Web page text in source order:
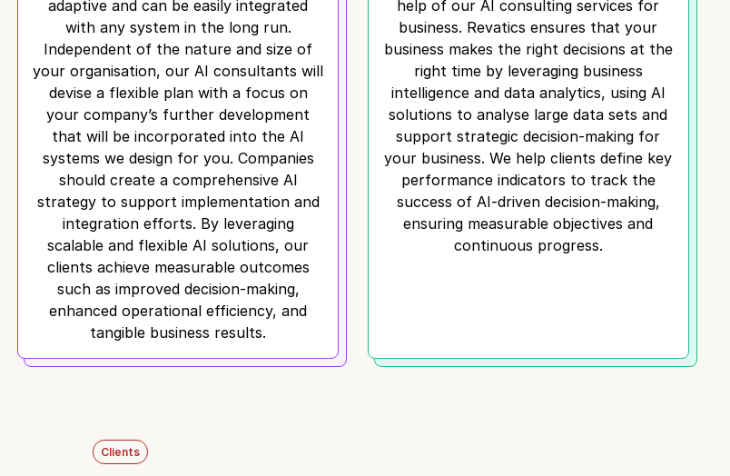
adaptive and can be easily integrated
with any system in the long run.
Independent of the nature and size of
your organisation, our AI consultants will
devise a flexible plan with a focus on
your company’s further development
that will be incorporated into the AI
systems we design for you. Companies
should create a comprehensive AI
strategy to support implementation and
integration efforts. By leveraging
scalable and flexible AI solutions, our
clients achieve measurable outcomes
such as improved decision-making,
enhanced operational efficiency, and
tangible business results.
help of our AI consulting services for
business. Revatics ensures that your
business makes the right decisions at the
right time by leveraging business
intelligence and data analytics, using AI
solutions to analyse large data sets and
support strategic decision-making for
your business. We help clients define key
performance indicators to track the
success of AI-driven decision-making,
ensuring measurable objectives and
continuous progress.
Clients